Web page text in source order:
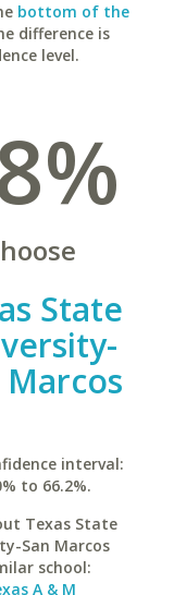
bottom of the
difference is
level.
State
Marcos
interval:
to 66.2%.
Texas State
San Marcos
school:
A & M